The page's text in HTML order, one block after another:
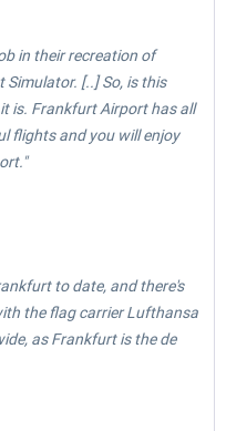
in their recreation of
[..] So, is this
is. Frankfurt Airport has all
flights and you will enjoy
to date, and there's
the flag carrier Lufthansa
as Frankfurt is the de